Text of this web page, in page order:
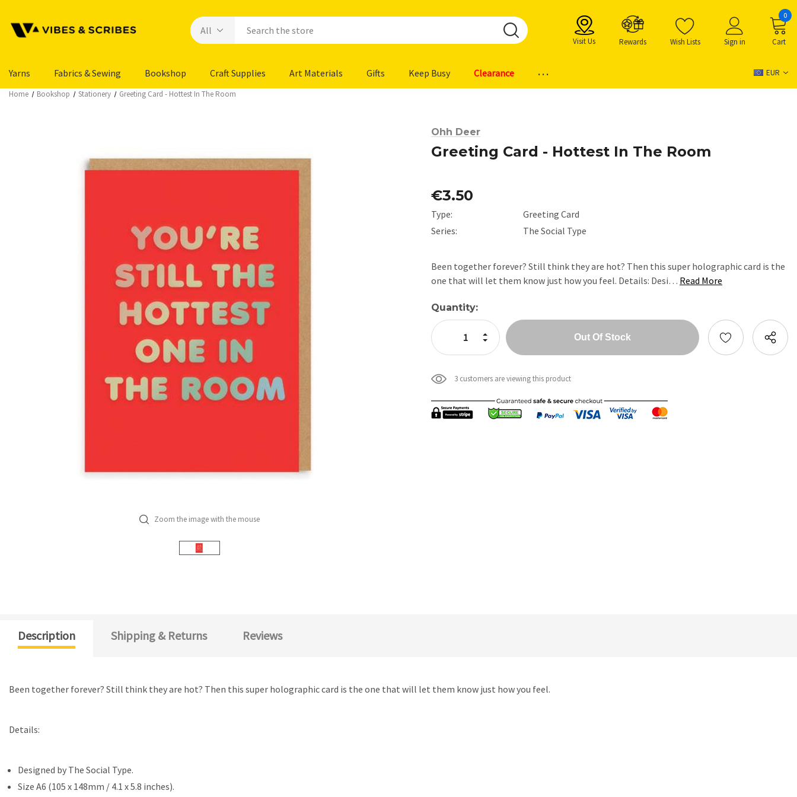
Visit Us Rewards Wish Lists Sign in Cart
0
Yarns Fabrics & Sewing Bookshop Craft Supplies Art Materials Gifts Keep Busy Clearance ... EUR
Home Bookshop Stationery Greeting Card - Hottest In The Room
Zoom the image with the mouse
Ohh Deer
Greeting Card - Hottest In The Room
€3.50
Type:
Greeting Card
Series:
The Social Type
Been together forever? Still think they are hot? Then this super holographic card is the
one that will let them know just how you feel. Details: Desi… Read More
Current
Stock:
Quantity:
Decrease Quantity:
Increase Quantity:
3 customers are viewing this product
Description Shipping & Returns Reviews
Been together forever? Still think they are hot? Then this super holographic card is the one that will let them know just how you feel.
Details:
Designed by The Social Type.
Size A6 (105 x 148mm / 4.1 x 5.8 inches).